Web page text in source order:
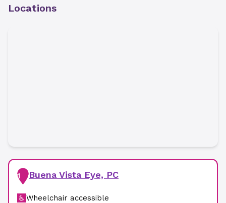
Locations
1 Buena Vista Eye, PC
Wheelchair accessible